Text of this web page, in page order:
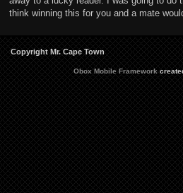
think winning this for you and a mate
Copyright Mr. Cape Town
Obox Mobile Framework